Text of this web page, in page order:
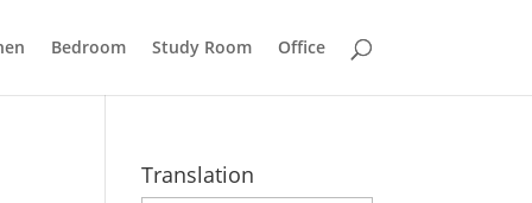
Bedroom Study Room Office
Translation